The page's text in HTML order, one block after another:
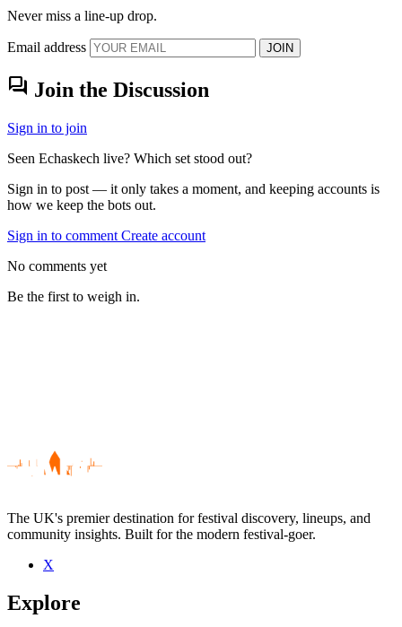
Never miss a line-up drop.
Email address JOIN
forum Join the Discussion
Sign in to join
Seen Echaskech live? Which set stood out?
Sign in to post — it only takes a moment, and keeping accounts is
how we keep the bots out.
Sign in to comment Create account
No comments yet
Be the first to weigh in.
Be the first to comment
Seen Echaskech live? Which set stood out?
The UK's premier destination for festival discovery, lineups, and
community insights. Built for the modern festival-goer.
X
Explore